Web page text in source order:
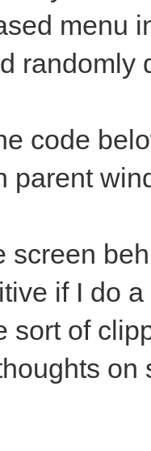
menu
randomly
code
parent
screen
if I do
sort of